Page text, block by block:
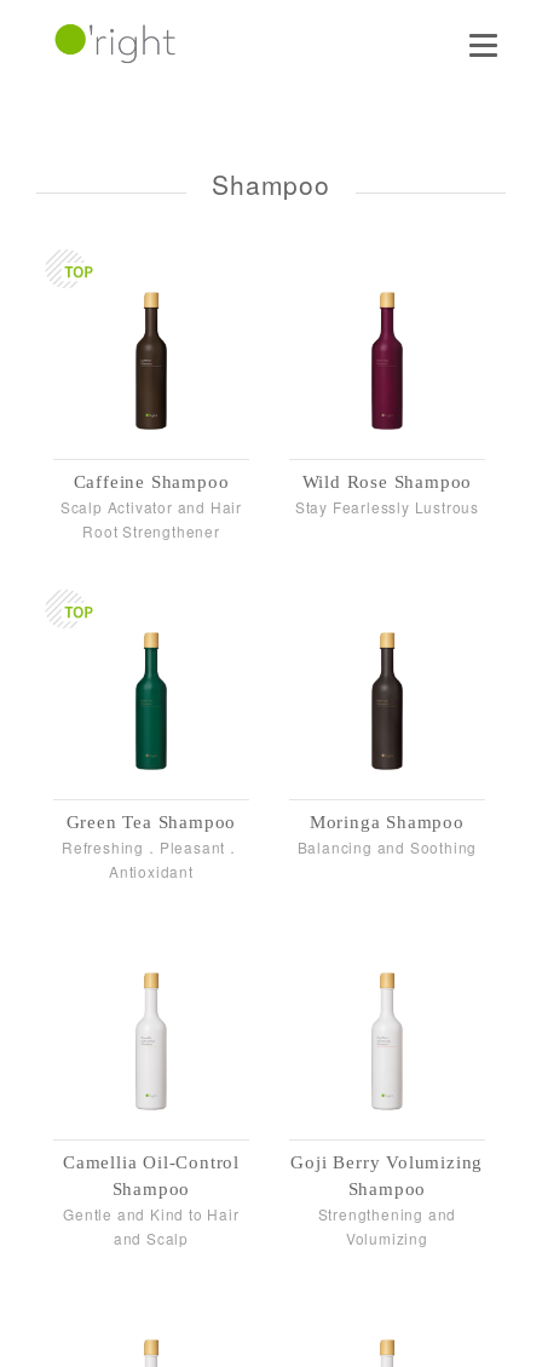
Shampoo
Caffeine Shampoo
Scalp Activator and Hair
Root Strengthener
Wild Rose Shampoo
Stay Fearlessly Lustrous
Green Tea Shampoo
Refreshing．Pleasant．
Antioxidant
Moringa Shampoo
Balancing and Soothing
Camellia Oil-Control
Shampoo
Gentle and Kind to Hair
and Scalp
Goji Berry Volumizing
Shampoo
Strengthening and
Volumizing